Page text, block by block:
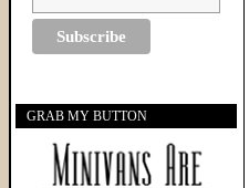
GRAB MY BUTTON